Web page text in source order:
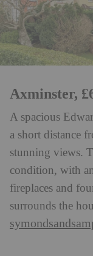
Axminster,
A spacious
a short distance
stunning views.
condition, with
fireplaces and
surrounds the